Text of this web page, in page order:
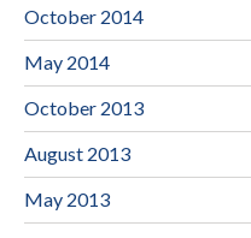
October 2014
May 2014
October 2013
August 2013
May 2013